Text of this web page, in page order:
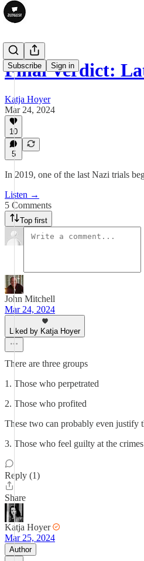
Subscribe Sign in
Final Verdict:
Katja Hoyer
Mar 24, 2024
10
5
In 2019, one of the last Nazi trials
Listen →
5 Comments
Top first
John Mitchell
Mar 24, 2024
Liked by Katja Hoyer
There are three groups
1. Those who perpetrated
2. Those who profited
These two can probably even justify
3. Those who feel guilty at the
Reply (1)
Share
Katja Hoyer
Mar 25, 2024
Author